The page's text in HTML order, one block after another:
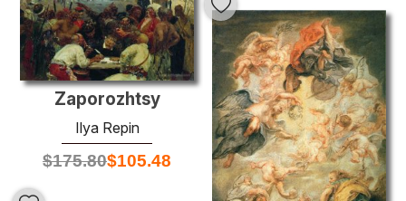
Zaporozhtsy
Ilya Repin
$175.80$105.48